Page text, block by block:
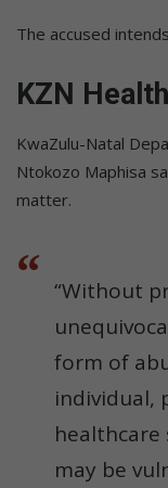
The accused
KZN
KwaZulu-Natal
Ntokozo Maphisa
matter.
“Without
form of
individual,
may be